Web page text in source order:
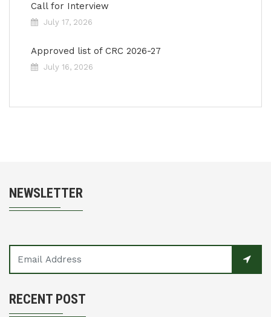
Call for Interview
July 17, 2026
Approved list of CRC 2026-27
July 16, 2026
NEWSLETTER
RECENT POST